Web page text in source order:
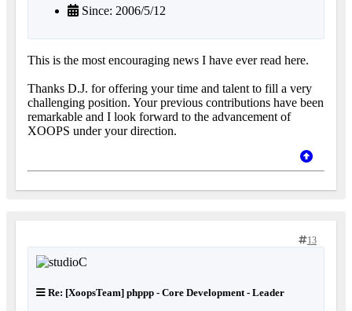
Since: 2006/5/12
This is the most encouraging news I have ever read here.
Thanks D.J. for offering your time and talent to fill a very
challenging position. Your previous contributions have been
remarkable and I look forward to the advancement of
XOOPS under your direction.
13
Re: [XoopsTeam] phppp - Core Development - Leader